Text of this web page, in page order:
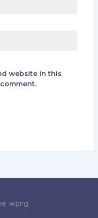
website in this